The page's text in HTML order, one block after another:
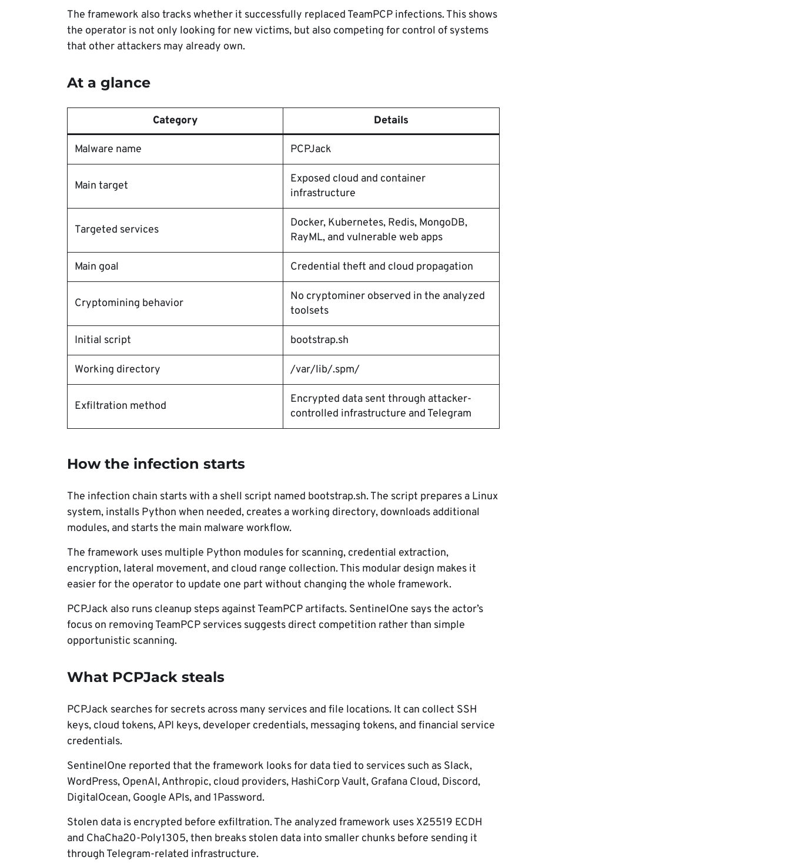
The framework also tracks whether it successfully replaced TeamPCP infections. This shows
the operator is not only looking for new victims, but also competing for control of systems
that other attackers may already own.
At a glance
Category Details
Malware name PCPJack
Main target
Exposed cloud and container
infrastructure
Targeted services
Docker, Kubernetes, Redis, MongoDB,
RayML, and vulnerable web apps
Main goal Credential theft and cloud propagation
Cryptomining behavior
No cryptominer observed in the analyzed
toolsets
Initial script bootstrap.sh
Working directory /var/lib/.spm/
Exfiltration method
Encrypted data sent through attacker-
controlled infrastructure and Telegram
How the infection starts
The infection chain starts with a shell script named bootstrap.sh. The script prepares a Linux
system, installs Python when needed, creates a working directory, downloads additional
modules, and starts the main malware workflow.
The framework uses multiple Python modules for scanning, credential extraction,
encryption, lateral movement, and cloud range collection. This modular design makes it
easier for the operator to update one part without changing the whole framework.
PCPJack also runs cleanup steps against TeamPCP artifacts. SentinelOne says the actor’s
focus on removing TeamPCP services suggests direct competition rather than simple
opportunistic scanning.
What PCPJack steals
PCPJack searches for secrets across many services and file locations. It can collect SSH
keys, cloud tokens, API keys, developer credentials, messaging tokens, and financial service
credentials.
SentinelOne reported that the framework looks for data tied to services such as Slack,
WordPress, OpenAI, Anthropic, cloud providers, HashiCorp Vault, Grafana Cloud, Discord,
DigitalOcean, Google APIs, and 1Password.
Stolen data is encrypted before exfiltration. The analyzed framework uses X25519 ECDH
and ChaCha20-Poly1305, then breaks stolen data into smaller chunks before sending it
through Telegram-related infrastructure.